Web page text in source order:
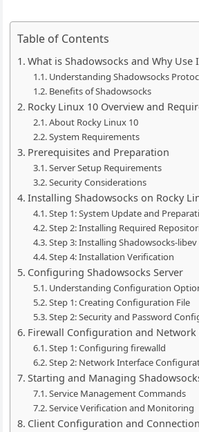
Table of Contents
What is Shadowsocks and Why Use
Understanding Shadowsocks
Benefits of Shadowsocks
Rocky Linux 10 Overview and
About Rocky Linux 10
System Requirements
Prerequisites and Preparation
Server Setup Requirements
Security Considerations
Installing Shadowsocks on Rocky
Step 1: System Update and
Step 2: Installing Required
Step 3: Installing Shadowsocks-libev
Step 4: Installation Verification
Configuring Shadowsocks Server
Understanding Configuration
Step 1: Creating Configuration File
Step 2: Security and Password
Firewall Configuration and Network
Step 1: Configuring firewalld
Step 2: Network Interface
Starting and Managing
Service Management Commands
Service Verification and Monitoring
Client Configuration and Connection